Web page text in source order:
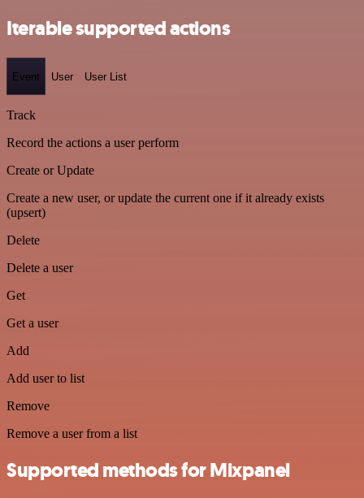
Iterable supported actions
Event User User List
Track
Record the actions a user perform
Create or Update
Create a new user, or update the current one if it already exists
(upsert)
Delete
Delete a user
Get
Get a user
Add
Add user to list
Remove
Remove a user from a list
Supported methods for Mixpanel